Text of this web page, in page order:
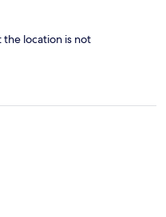
location is not